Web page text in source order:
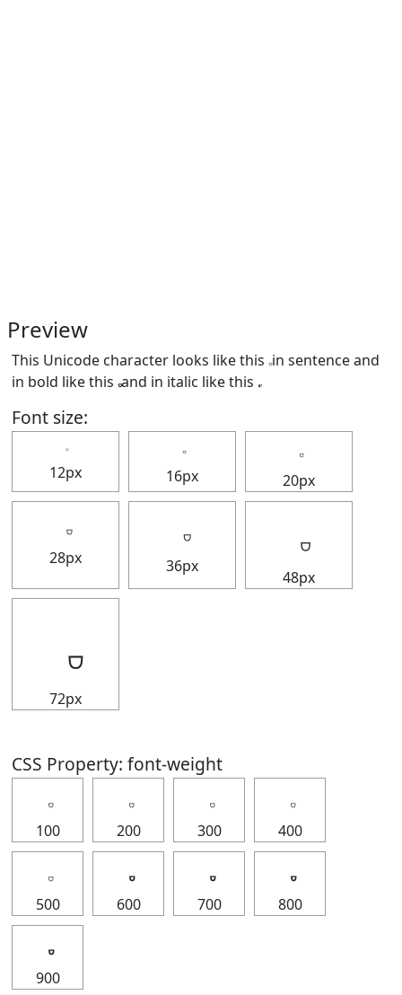
Preview
This Unicode character looks like this 𝅒 in sentence and
in bold like this and in italic like this .
Font size:
12px 16px 20px
28px 36px
48px
72px
CSS Property: font-weight
100 200 300 400
500 600 700 800
900